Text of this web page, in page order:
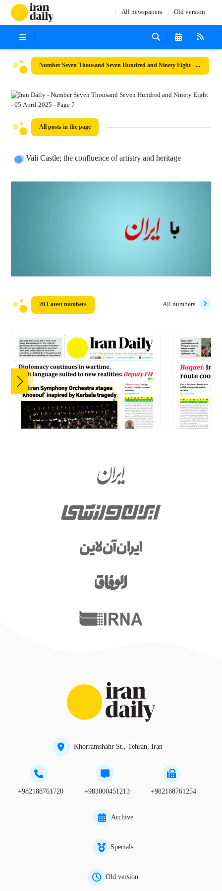
All newspapers Old version
Number Seven Thousand Seven Hundred and Ninety Eight - 05 April 2025
All posts in the page
Vali Castle; the confluence of artistry and heritage
20 Latest numbers All numbers
Khorramshahr St., Tehran, Iran
+982188761720 +983000451213 +982188761254
Archive
Specials
Old version